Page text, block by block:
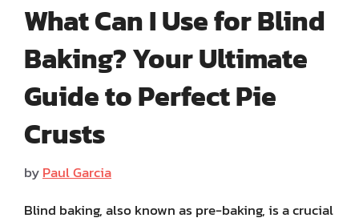
What Can I Use for Blind
Baking? Your Ultimate
Guide to Perfect Pie
Crusts
byPaul Garcia
Blind baking, also known as pre-baking, is a crucial